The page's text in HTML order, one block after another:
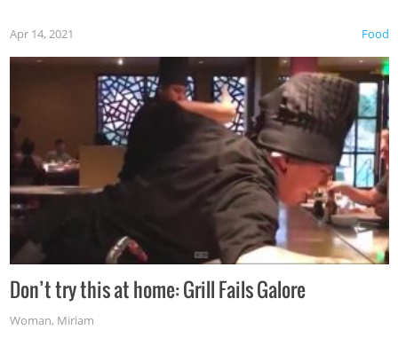
Food
Apr 14, 2021
Don’t try this at home: Grill Fails Galore
Woman, Miriam